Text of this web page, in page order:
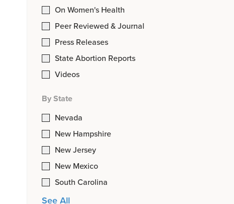
On Women's Health
Peer Reviewed & Journal
Press Releases
State Abortion Reports
Videos
By State
Nevada
New Hampshire
New Jersey
New Mexico
South Carolina
See All